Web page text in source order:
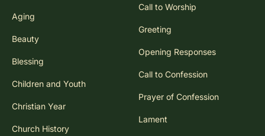
Aging
Beauty
Blessing
Children and Youth
Christian Year
Church History
Call to Worship
Greeting
Opening Responses
Call to Confession
Prayer of Confession
Lament